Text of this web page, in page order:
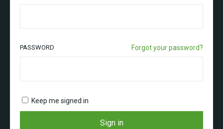
PASSWORD Forgot your password?
Keep me signed in
Sign in